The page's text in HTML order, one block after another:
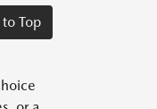
to Top